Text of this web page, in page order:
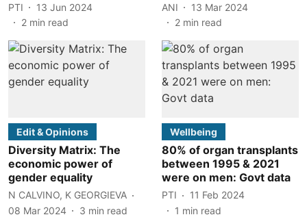
PTI
13 Jun 2024
2 min read
ANI
13 Mar 2024
2 min read
Edit & Opinions
Diversity Matrix: The
economic power of
gender equality
N CALVINO, K GEORGIEVA
08 Mar 2024
3 min read
Wellbeing
80% of organ transplants
between 1995 & 2021
were on men: Govt data
PTI
11 Feb 2024
1 min read